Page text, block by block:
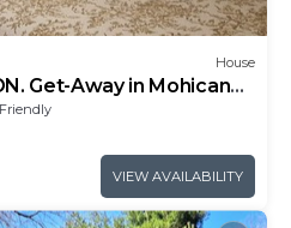
House
Get-Away in Mohican
VIEW AVAILABILITY